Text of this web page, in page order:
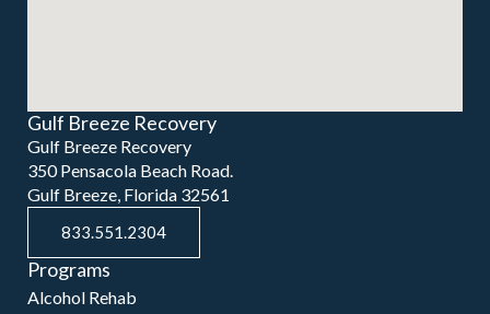
Gulf Breeze Recovery
Gulf Breeze Recovery
350 Pensacola Beach Road.
Gulf Breeze, Florida 32561
833.551.2304
Programs
Alcohol Rehab